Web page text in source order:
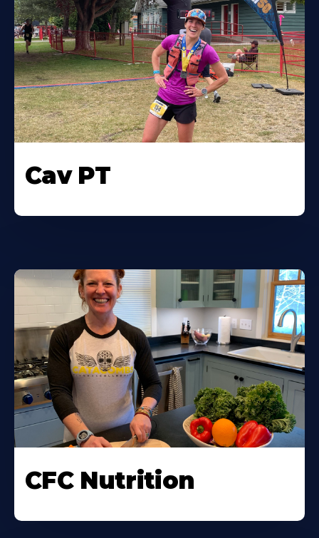
Cav PT
CFC Nutrition